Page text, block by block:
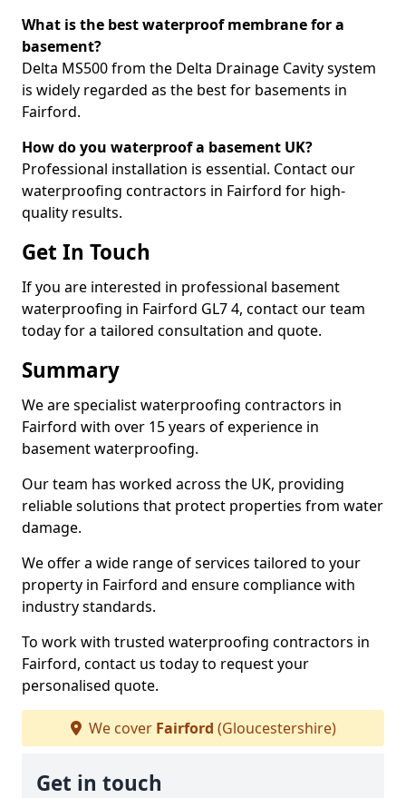
What is the best waterproof membrane for a
basement?
Delta MS500 from the Delta Drainage Cavity system
is widely regarded as the best for basements in
Fairford.
How do you waterproof a basement UK?
Professional installation is essential. Contact our
waterproofing contractors in Fairford for high-
quality results.
Get In Touch
If you are interested in professional basement
waterproofing in Fairford GL7 4, contact our team
today for a tailored consultation and quote.
Summary
We are specialist waterproofing contractors in
Fairford with over 15 years of experience in
basement waterproofing.
Our team has worked across the UK, providing
reliable solutions that protect properties from water
damage.
We offer a wide range of services tailored to your
property in Fairford and ensure compliance with
industry standards.
To work with trusted waterproofing contractors in
Fairford, contact us today to request your
personalised quote.
We cover Fairford (Gloucestershire)
Get in touch